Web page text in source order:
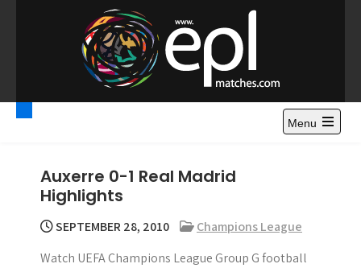
o
Premier League
Highlights – News and
Gossips
Watch Premier League Highlights, Standings, News and
Gossips. Also include FA Cup and League Cup highlights.
Menu
Auxerre 0-1 Real Madrid
Highlights
SEPTEMBER 28, 2010
Champions League
Watch UEFA Champions League Group G football